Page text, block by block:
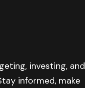
investing, and
informed, make